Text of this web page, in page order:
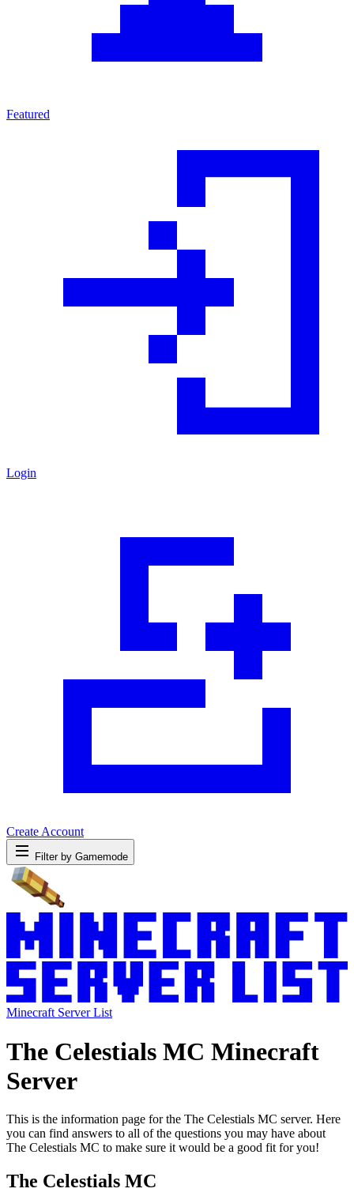
Featured
Login
Create Account
Filter by Gamemode
Minecraft Server List
The Celestials MC Minecraft
Server
This is the information page for the The Celestials MC server. Here
you can find answers to all of the questions you may have about
The Celestials MC to make sure it would be a good fit for you!
The Celestials MC